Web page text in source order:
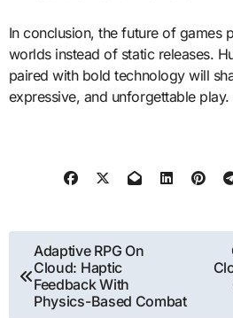
In conclusion, the future of games
worlds instead of static releases.
paired with bold technology will
expressive, and unforgettable play.
Post
navigation
Adaptive RPG On
Cloud: Haptic
Feedback With
Physics-Based Combat